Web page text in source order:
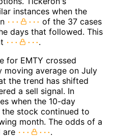
instances when the
of the 37 cases
days that followed. This
.
for EMTY crossed
moving average on July
the trend has shifted
a sell signal. In
when the 10-day
stock continued to
month. The odds of a
are
.